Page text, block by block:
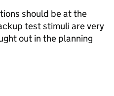
should be at the
test stimuli are very
out in the planning